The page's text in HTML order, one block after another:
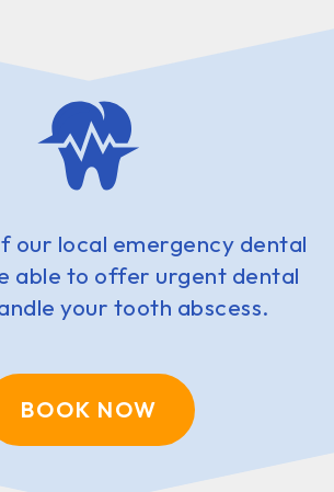
our local emergency dental
able to offer urgent dental
your tooth abscess.
BOOK NOW